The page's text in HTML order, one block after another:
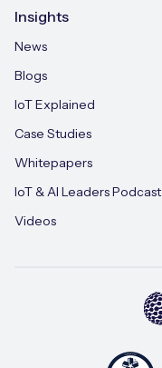
Insights
News
Blogs
IoT Explained
Case Studies
Whitepapers
IoT & AI Leaders Podcast
Videos